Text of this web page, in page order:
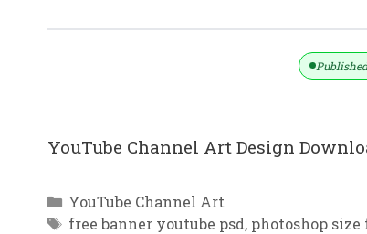
YouTube Channel Art Design
Categories
YouTube Channel Art
Tags
free banner youtube psd, photoshop size